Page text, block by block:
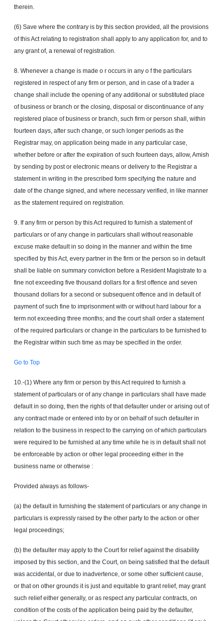
therein.
(6) Save where the contrary is by this section provided, all the provisions
of this Act relating to registration shall apply to any application for, and to
any grant of, a renewal of registration.
8. Whenever a change is made o r occurs in any o fthe particulars
registered in respect of any firm or person, and in case of a trader a
change shall include the opening of any additional or substituted place
of business or branch or the closing, disposal or discontinuance of any
registered place of business or branch, such firm or person shall, within
fourteen days, after such change, or such longer periods as the
Registrar may, on application being made in any particular case,
whether before or after the expiration of such fourteen days, allow, Amish
by sending by post or electronic means or delivery to the Registrar a
statement in writing in the prescribed form specifying the nature and
date of the change signed, and where necessary verified, in like manner
as the statement required on registration.
9. If any firm or person by this Act required to furnish a statement of
particulars or of any change in particulars shall without reasonable
excuse make default in so doing in the manner and within the time
specified by this Act, every partner in the firm or the person so in default
shall be liable on summary conviction before a Resident Magistrate to a
fine not exceeding five thousand dollars for a first offence and seven
thousand dollars for a second or subsequent offence and in default of
payment of such fine to imprisonment with or without hard labour for a
term not exceeding three months; and the court shall order a statement
of the required particulars or change in the particulars to be furnished to
the Registrar within such time as may be specified in the order.
Go to Top
10.-(1) Where any firm or person by this Act required to furnish a
statement of particulars or of any change in particulars shall have made
default in so doing, then the rights of that defaulter under or arising out of
any contract made or entered into by or on behalf of such defaulter in
relation to the business in respect to the carrying on of which particulars
were required to be furnished at any time while he is in default shall not
be enforceable by action or other legal proceeding either in the
business name or otherwise :
Provided always as follows-
(a) the default in furnishing the statement of particulars or any change in
particulars is expressly raised by the other party to the action or other
legal proceedings;
(b) the defaulter may apply to the Court for relief against the disability
imposed by this section, and the Court, on being satisfied that the default
was accidental, or due to inadvertence, or some other sufficient cause,
or that on other grounds it is just and equitable to grant relief, may grant
such relief either generally, or as respect any particular contracts, on
condition of the costs of the application being paid by the defaulter,